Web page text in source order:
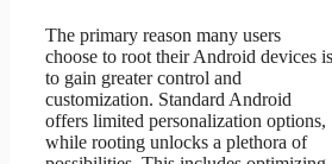
The primary reason many users
choose to root their Android devices is
to gain greater control and
customization. Standard Android
offers limited personalization options,
while rooting unlocks a plethora of